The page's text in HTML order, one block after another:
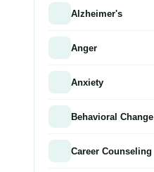
Alzheimer's
Anger
Anxiety
Behavioral Change
Career Counseling